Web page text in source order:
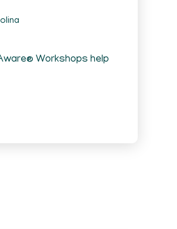
Workshops help